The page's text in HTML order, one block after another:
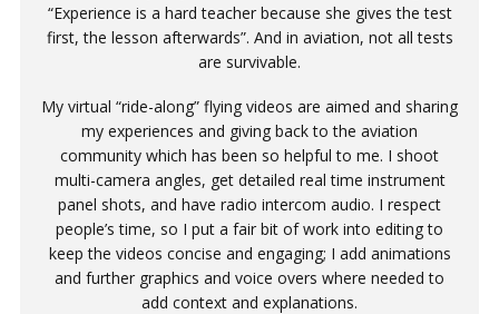
“Experience is a hard teacher because she gives the test
first, the lesson afterwards”. And in aviation, not all tests
are survivable.
My virtual “ride-along” flying videos are aimed and sharing
my experiences and giving back to the aviation
community which has been so helpful to me. I shoot
multi-camera angles, get detailed real time instrument
panel shots, and have radio intercom audio. I respect
people’s time, so I put a fair bit of work into editing to
keep the videos concise and engaging; I add animations
and further graphics and voice overs where needed to
add context and explanations.